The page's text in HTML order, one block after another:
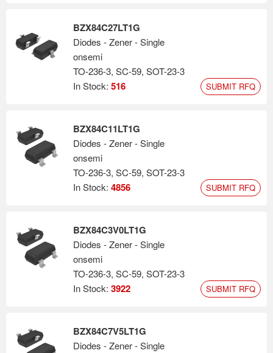
BZX84C27LT1G
Diodes - Zener - Single
onsemi
TO-236-3, SC-59, SOT-23-3
In Stock: 516 SUBMIT RFQ
BZX84C11LT1G
Diodes - Zener - Single
onsemi
TO-236-3, SC-59, SOT-23-3
In Stock: 4856 SUBMIT RFQ
BZX84C3V0LT1G
Diodes - Zener - Single
onsemi
TO-236-3, SC-59, SOT-23-3
In Stock: 3922 SUBMIT RFQ
BZX84C7V5LT1G
Diodes - Zener - Single